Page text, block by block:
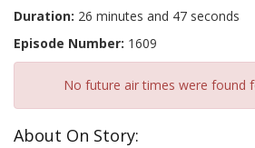
Duration: 26 minutes and 47 seconds
Episode Number: 1609
No future air times were found
About On Story: